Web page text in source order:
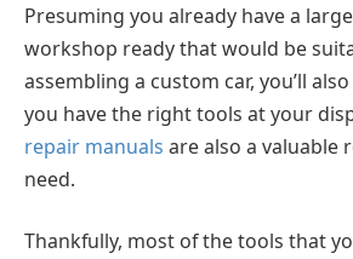
Presuming you already have a
workshop ready that would be
assembling a custom car, you’ll
you have the right tools at your
repair manuals are also a valuable
need.
Thankfully, most of the tools that